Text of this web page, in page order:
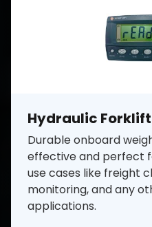
Hydraulic
Durable onboard
effective and perfect
use cases like freight
monitoring, and any
applications.